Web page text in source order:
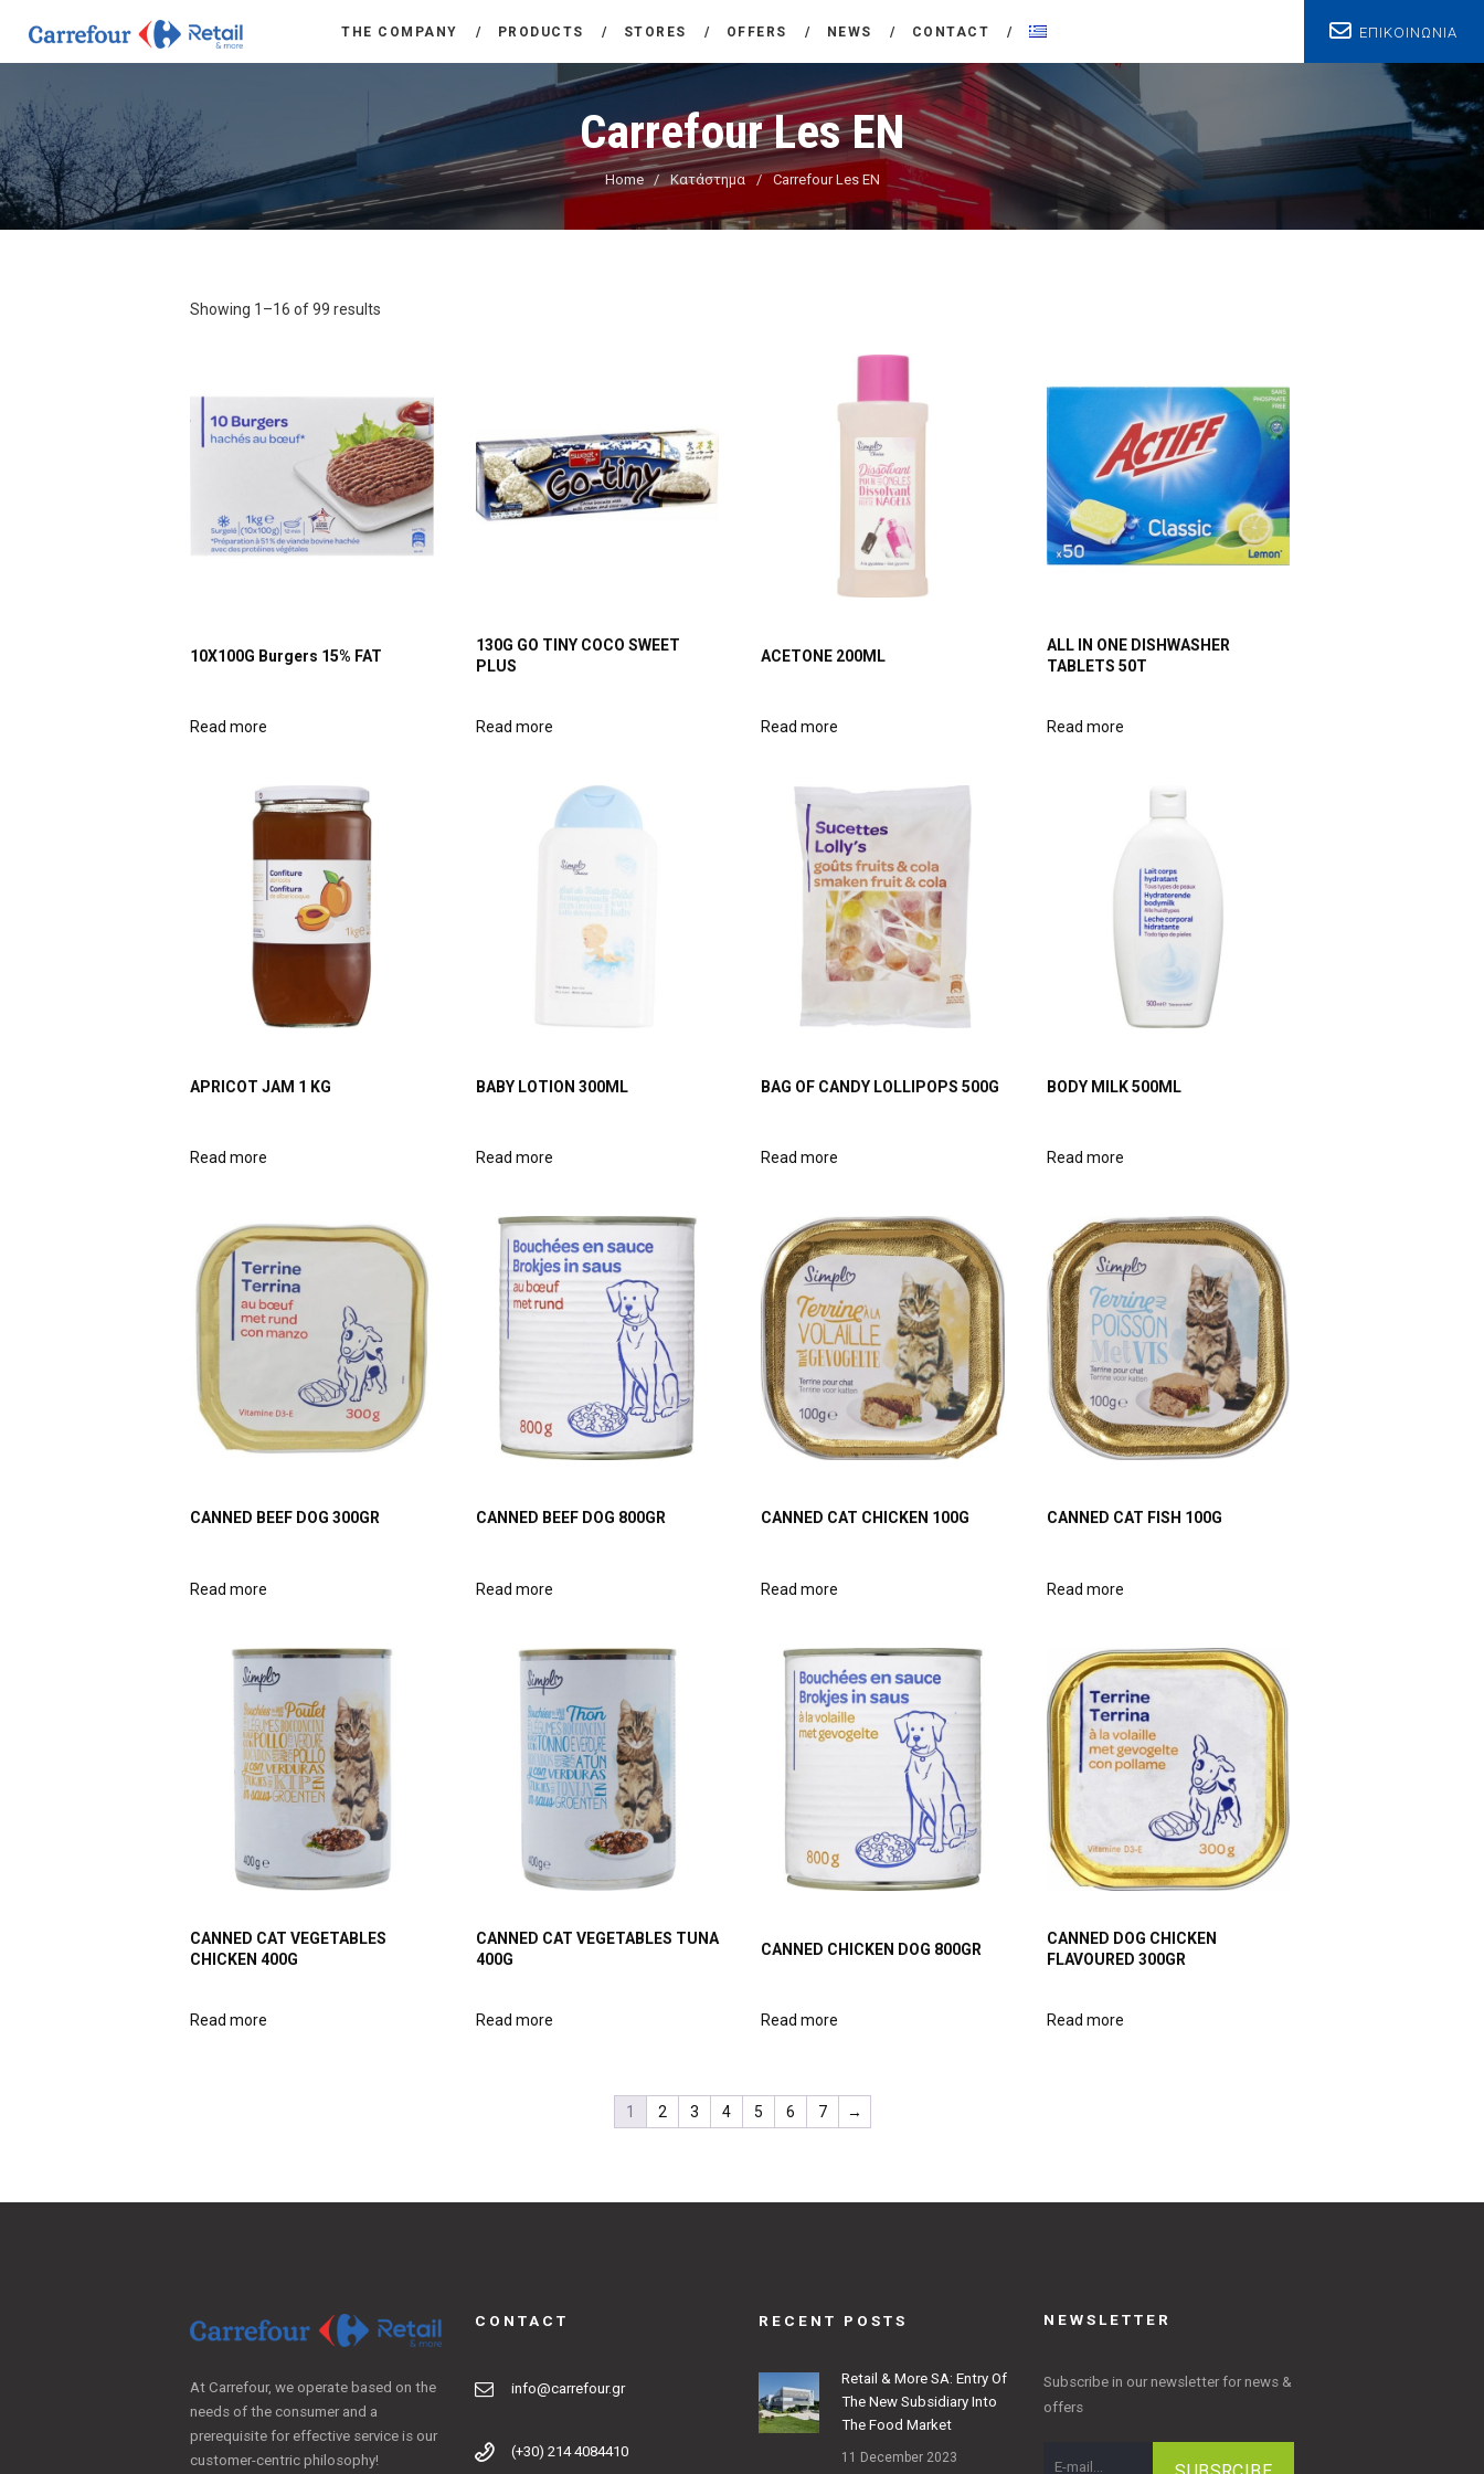
THE COMPANY PRODUCTS STORES OFFERS NEWS CONTACT ΕΠΙΚΟΙΝΩΝΙΑ
Carrefour Les EN
Home Κατάστημα Carrefour Les EN
CARREFOUR
Χονδρικό εμπόριο προϊόντων ευρείας κατανάλωσης
THE COMPANY
PRODUCTS
STORES
OFFERS
Showing 1–16 of 99 results
10X100G Burgers 15% FAT
Read more
130G GO TINY COCO SWEET
PLUS
Read more
ACETONE 200ML
Read more
ALL IN ONE DISHWASHER
TABLETS 50T
Read more
APRICOT JAM 1 KG
Read more
BABY LOTION 300ML
Read more
BAG OF CANDY LOLLIPOPS 500G
Read more
BODY MILK 500ML
Read more
CANNED BEEF DOG 300GR
Read more
CANNED BEEF DOG 800GR
Read more
CANNED CAT CHICKEN 100G
Read more
CANNED CAT FISH 100G
Read more
CANNED CAT VEGETABLES
CHICKEN 400G
Read more
CANNED CAT VEGETABLES TUNA
400G
Read more
CANNED CHICKEN DOG 800GR
Read more
CANNED DOG CHICKEN
FLAVOURED 300GR
Read more
1 2 3 4 5 6 7 →
At Carrefour, we operate based on the
needs of the consumer and a
prerequisite for effective service is our
customer-centric philosophy!
CONTACT
info@carrefour.gr
(+30) 214 4084410
RECENT POSTS
Retail & More SA: Entry Of
The New Subsidiary Into
The Food Market
11 December 2023
NEWSLETTER
Subscribe in our newsletter for news &
offers